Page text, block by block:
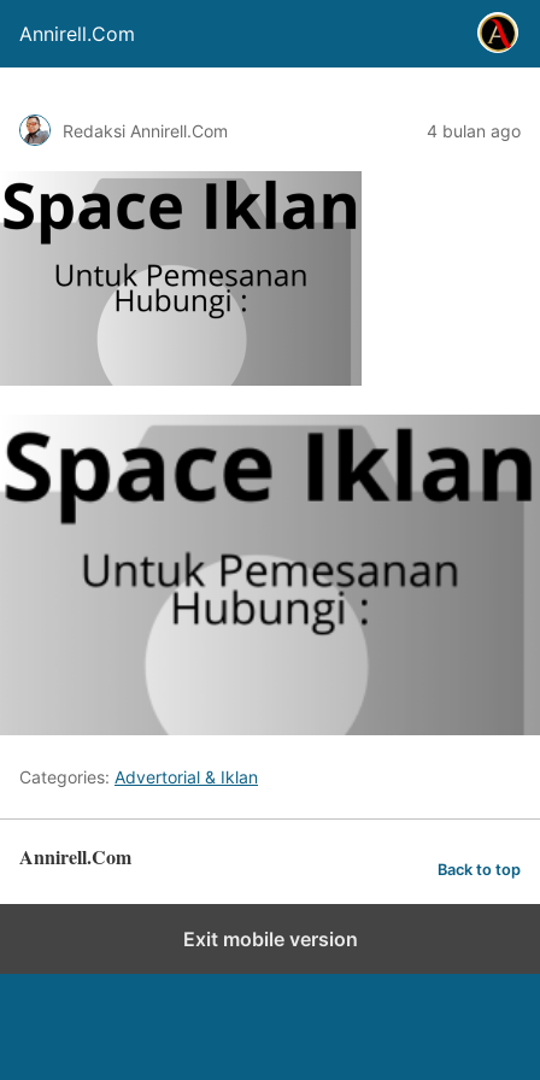
Annirell.Com
Redaksi Annirell.Com 4 bulan ago
Categories: Advertorial & Iklan
Annirell.Com Back to top
Exit mobile version